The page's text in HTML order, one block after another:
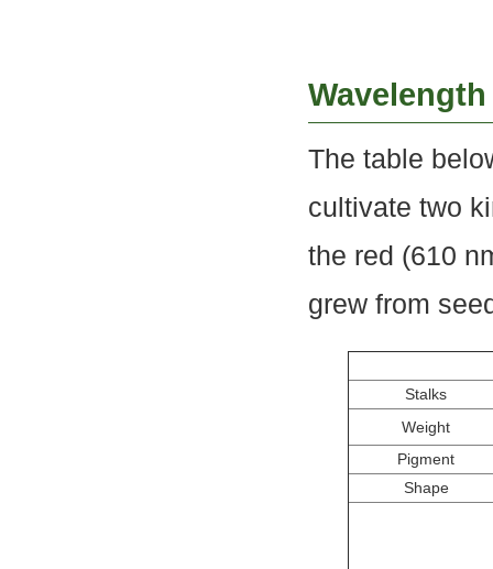
The table
cultivate two
the red (610
grew from
Stalks
Weight
Pigment
Shape